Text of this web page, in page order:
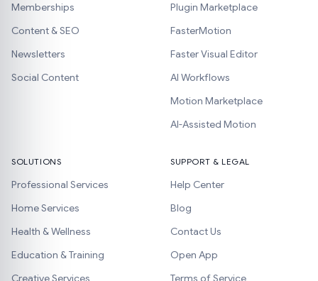
Memberships
Content & SEO
Newsletters
Social Content
Plugin Marketplace
FasterMotion
Faster Visual Editor
AI Workflows
Motion Marketplace
AI-Assisted Motion
SOLUTIONS
Professional Services
Home Services
Health & Wellness
Education & Training
Creative Services
SUPPORT & LEGAL
Help Center
Blog
Contact Us
Open App
Terms of Service